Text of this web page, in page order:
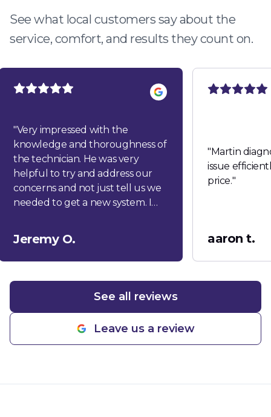
See what local customers say about the
service, comfort, and results they count on.
"Very impressed with the
knowledge and thoroughness of
the technician. He was very
helpful to try and address our
concerns and not just tell us we
needed to get a new system. I
Jeremy O.
" Martin
issue
price."
aaron t.
See all reviews
Leave us a review